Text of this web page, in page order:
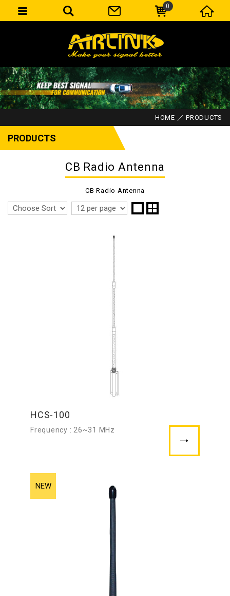
HOME PRODUCTS
PRODUCTS
CB Radio Antenna
CB Radio Antenna
HCS-100
Frequency : 26~31 MHz
0